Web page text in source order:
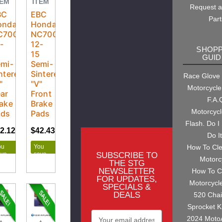
$44.34
ITEM
EBC
Honda
NC700X
12-
15
Semi-
Sintered
"V"
Front
Brake
Pads
$42.43
You
save
SUBSCRIBE TO
THE STG
NEWSLETTER
FOR UPDATES,
SPECIALS &
DEALS
Request
Race
Flash. Do I
Do
How To
How To
520
Sprocket
2024